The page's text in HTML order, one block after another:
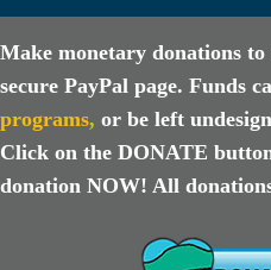
Make monetary donations
secure PayPal page. Funds
programs,or be left
Click on the DONATE
donation NOW! All